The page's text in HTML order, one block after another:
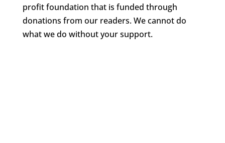
profit foundation that is funded through
donations from our readers. We cannot do
what we do without your support.